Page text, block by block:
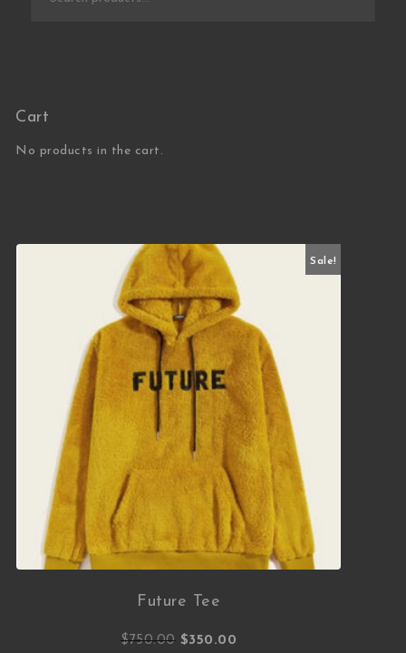
Cart
No products in the cart.
Sale!
Future Tee
$750.00 Original price was: $750.00.
$350.00